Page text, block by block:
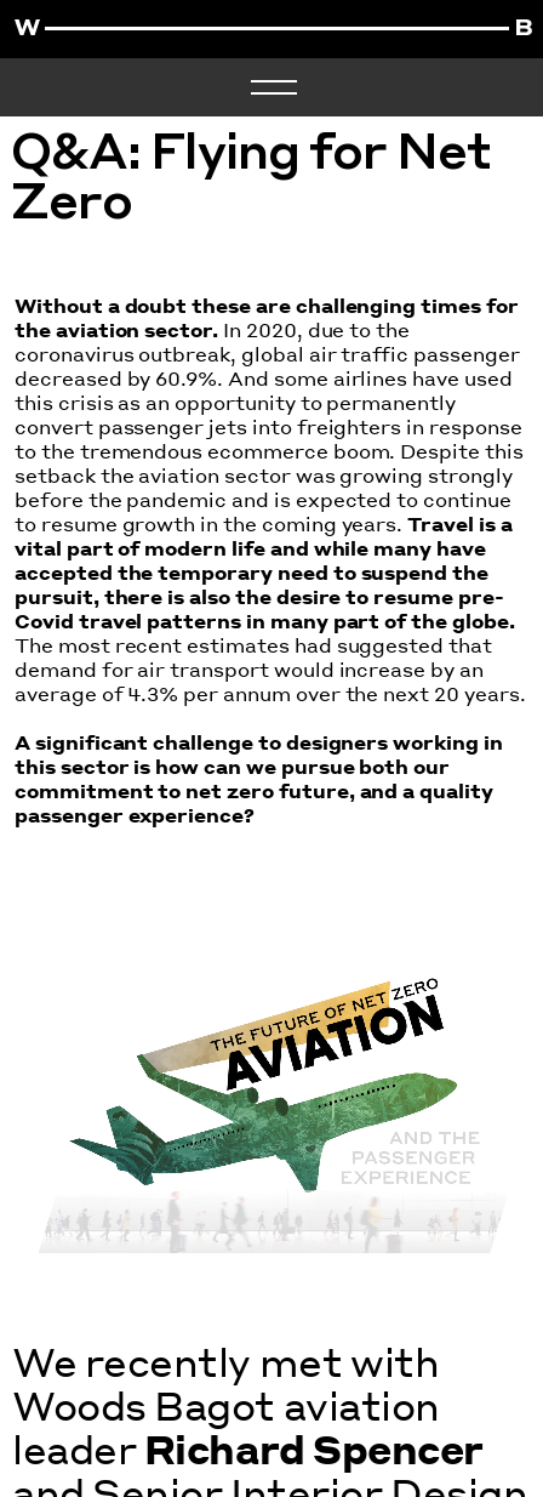
Q&A: Flying for Net
Zero
Without a doubt these are challenging times for
the aviation sector. In 2020, due to the
coronavirus outbreak, global air traffic passenger
decreased by 60.9%. And some airlines have used
this crisis as an opportunity to permanently
convert passenger jets into freighters in response
to the tremendous ecommerce boom. Despite this
setback the aviation sector was growing strongly
before the pandemic and is expected to continue
to resume growth in the coming years.Travel is a
vital part of modern life and while many have
accepted the temporary need to suspend the
pursuit, there is also the desire to resume pre-
Covid travel patterns in many part of the globe.
The most recent estimates had suggested that
demand for air transport would increase by an
average of 4.3% per annum over the next 20 years.
A significant challenge to designers working in
this sector is how can we pursue both our
commitment to net zero future, and a quality
passenger experience?
We recently met with
Woods Bagot aviation
leaderRichard Spencer